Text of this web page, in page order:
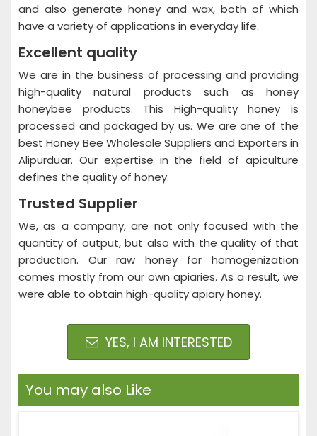
and also generate honey and wax, both of which
have a variety of applications in everyday life.
Excellent quality
We are in the business of processing and providing
high-quality natural products such as honey
honeybee products. This High-quality honey is
processed and packaged by us. We are one of the
best Honey Bee Wholesale Suppliers and Exporters in
Alipurduar. Our expertise in the field of apiculture
defines the quality of honey.
Trusted Supplier
We, as a company, are not only focused with the
quantity of output, but also with the quality of that
production. Our raw honey for homogenization
comes mostly from our own apiaries. As a result, we
were able to obtain high-quality apiary honey.
YES, I AM INTERESTED
You may also Like